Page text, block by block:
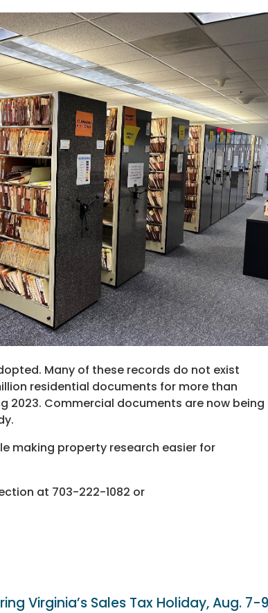
Many of these records do not exist
residential documents for more than
2023. Commercial documents are now being
making property research easier for
at 703-222-1082 or
Virginia’s Sales Tax Holiday, Aug. 7-9